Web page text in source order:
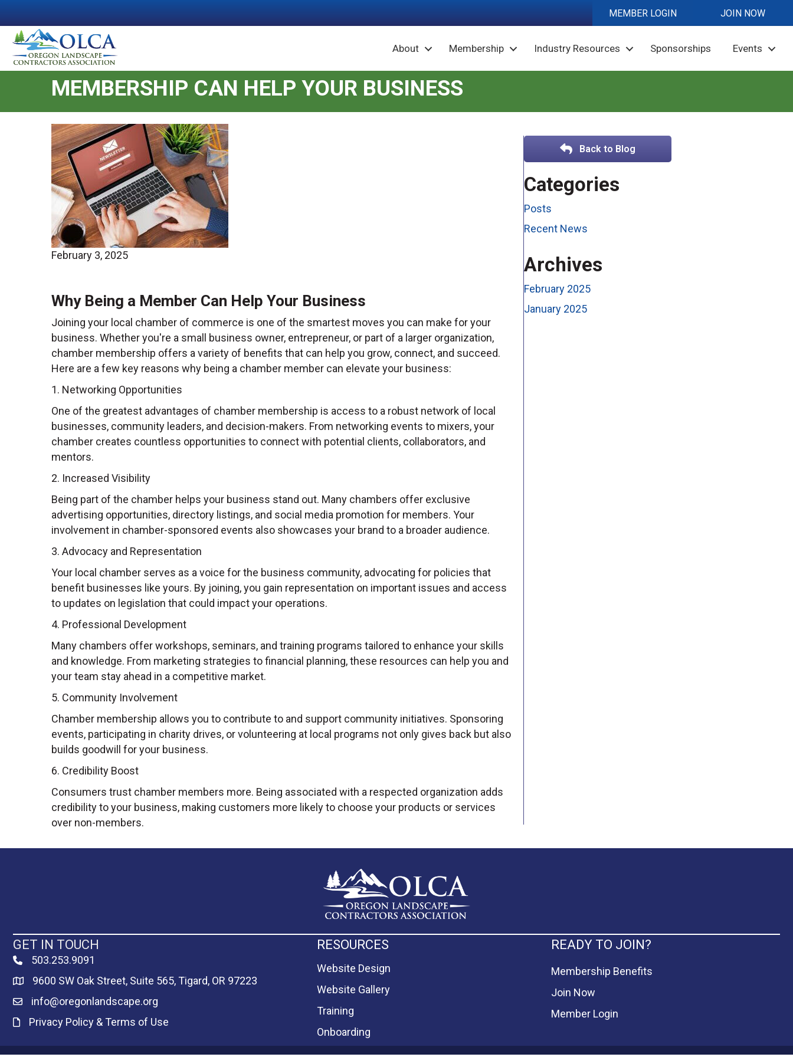
MEMBER LOGIN JOIN NOW
About Membership Industry Resources Sponsorships Events
MEMBERSHIP CAN HELP YOUR BUSINESS
February 3, 2025
Why Being a Member Can Help Your Business
Joining your local chamber of commerce is one of the smartest moves you can make for your
business. Whether you're a small business owner, entrepreneur, or part of a larger organization,
chamber membership offers a variety of benefits that can help you grow, connect, and succeed.
Here are a few key reasons why being a chamber member can elevate your business:
1. Networking Opportunities
One of the greatest advantages of chamber membership is access to a robust network of local
businesses, community leaders, and decision-makers. From networking events to mixers, your
chamber creates countless opportunities to connect with potential clients, collaborators, and
mentors.
2. Increased Visibility
Being part of the chamber helps your business stand out. Many chambers offer exclusive
advertising opportunities, directory listings, and social media promotion for members. Your
involvement in chamber-sponsored events also showcases your brand to a broader audience.
3. Advocacy and Representation
Your local chamber serves as a voice for the business community, advocating for policies that
benefit businesses like yours. By joining, you gain representation on important issues and access
to updates on legislation that could impact your operations.
4. Professional Development
Many chambers offer workshops, seminars, and training programs tailored to enhance your skills
and knowledge. From marketing strategies to financial planning, these resources can help you and
your team stay ahead in a competitive market.
5. Community Involvement
Chamber membership allows you to contribute to and support community initiatives. Sponsoring
events, participating in charity drives, or volunteering at local programs not only gives back but also
builds goodwill for your business.
6. Credibility Boost
Consumers trust chamber members more. Being associated with a respected organization adds
credibility to your business, making customers more likely to choose your products or services
over non-members.
Back to Blog
Categories
Posts
Recent News
Archives
February 2025
January 2025
GET IN TOUCH
phone503.253.9091
Map 9600 SW Oak Street, Suite 565, Tigard, OR 97223
emailinfo@oregonlandscape.org
Privacy Policy & Terms of Use
Privacy Policy & Terms of Use
RESOURCES
Website Design
Website Gallery
Training
Onboarding
READY TO JOIN?
Membership Benefits
Join Now
Member Login